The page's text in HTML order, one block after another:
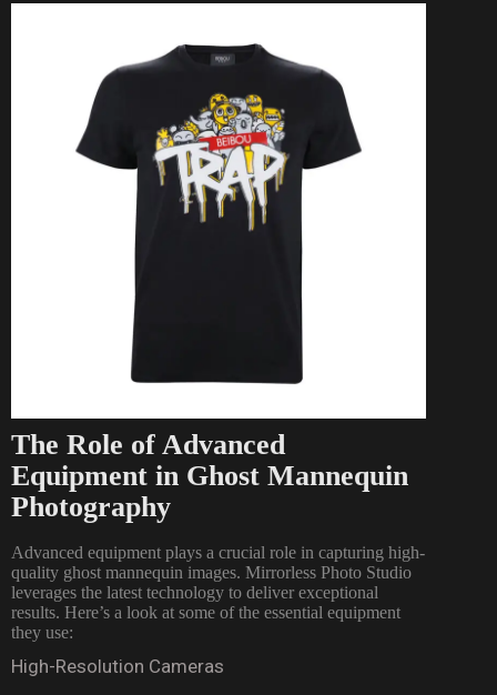
The Role of Advanced
Equipment in Ghost Mannequin
Photography
Advanced equipment plays a crucial role in capturing high-
quality ghost mannequin images. Mirrorless Photo Studio
leverages the latest technology to deliver exceptional
results. Here’s a look at some of the essential equipment
they use:
High-Resolution Cameras